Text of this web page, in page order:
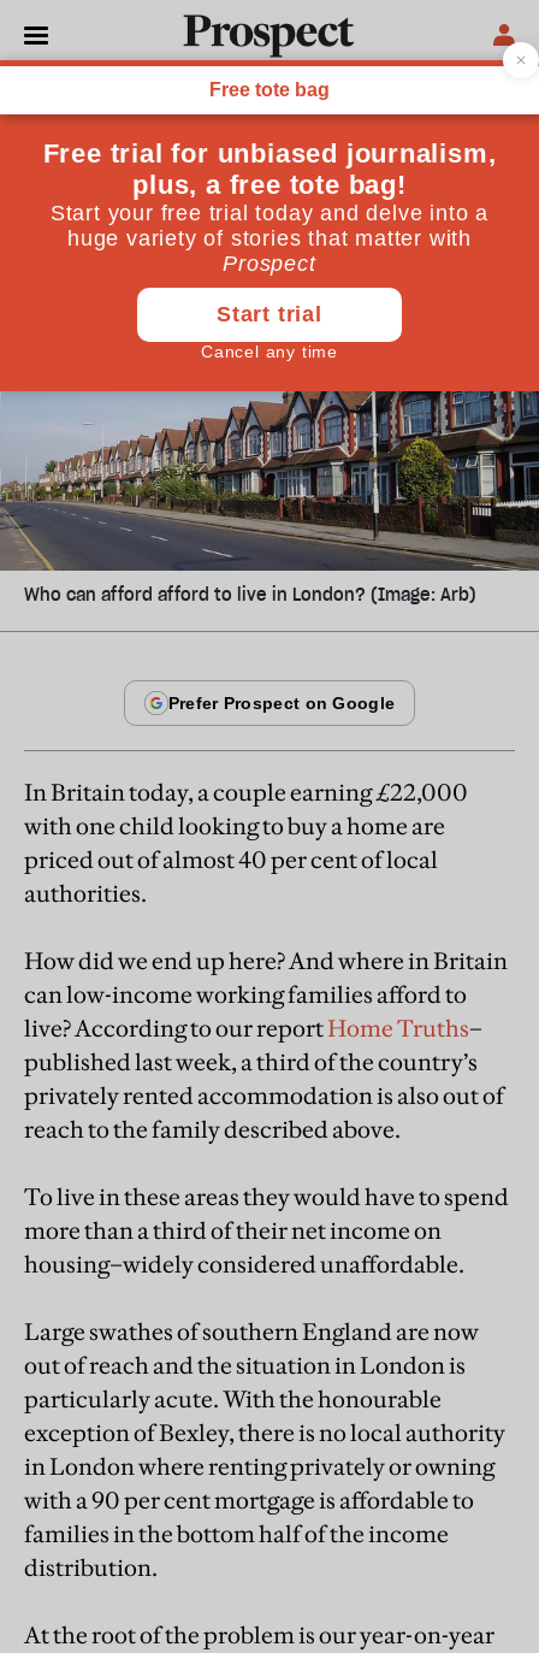
MANCHESTER
Some home truths
One third of Britain's homes are out of reach for
lower income working families. How can this be
Vidhya Alakeson July 22, 2013
Who can afford afford to live in London? (Image: Arb)
In Britain today, a couple earning £22,000
with one child looking to buy a home are
priced out of almost 40 per cent of local
authorities.
How did we end up here? And where in Britain
can low-income working families afford to
live? According to our reportHome Truths–
published last week, a third of the country’s
privately rented accommodation is also out of
reach to the family described above.
To live in these areas they would have to spend
more than a third of their net income on
housing–widely considered unaffordable.
Large swathes of southern England are now
out of reach and the situation in London is
particularly acute. With the honourable
exception of Bexley, there is no local authority
in London where renting privately or owning
with a 90 per cent mortgage is affordable to
families in the bottom half of the income
distribution.
At the root of the problem is our year-on-year